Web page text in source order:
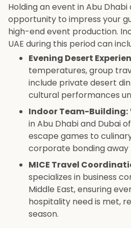
Holding an event in Abu Dhabi
opportunity to impress your
high-end event production.
UAE during this period can
Evening Desert
temperatures, group
include private desert
cultural performances
Indoor Team-Building:
in Abu Dhabi and Dubai
escape games to
corporate bonding away
MICE Travel
specializes in business
Middle East, ensuring
hospitality need is met,
season.